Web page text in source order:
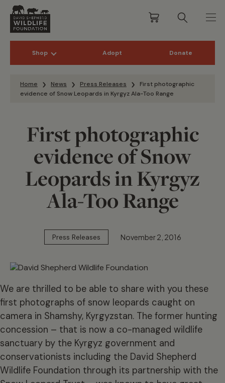
Shop Adopt Donate
Home News Press Releases
First photographic
evidence of Snow Leopards in Kyrgyz Ala-Too Range
First photographic
evidence of Snow
Leopards in Kyrgyz
Ala-Too Range
Press Releases November 2, 2016
We are thrilled to be able to share with you these
first photographs of snow leopards caught on
camera in Shamshy, Kyrgyzstan. The former hunting
concession – that is now a co-managed wildlife
sanctuary by the Kyrgyz government and
conservationists including the David Shepherd
Wildlife Foundation through its partnership with the